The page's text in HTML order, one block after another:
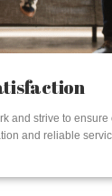
and strive to ensure
and reliable